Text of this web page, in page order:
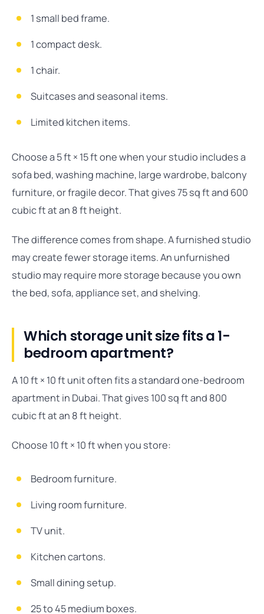
1 small bed frame.
1 compact desk.
1 chair.
Suitcases and seasonal items.
Limited kitchen items.
Choose a 5 ft × 15 ft one when your studio includes a
sofa bed, washing machine, large wardrobe, balcony
furniture, or fragile decor. That gives 75 sq ft and 600
cubic ft at an 8 ft height.
The difference comes from shape. A furnished studio
may create fewer storage items. An unfurnished
studio may require more storage because you own
the bed, sofa, appliance set, and shelving.
Which storage unit size fits a 1-
bedroom apartment?
A 10 ft × 10 ft unit often fits a standard one-bedroom
apartment in Dubai. That gives 100 sq ft and 800
cubic ft at an 8 ft height.
Choose 10 ft × 10 ft when you store:
Bedroom furniture.
Living room furniture.
TV unit.
Kitchen cartons.
Small dining setup.
25 to 45 medium boxes.